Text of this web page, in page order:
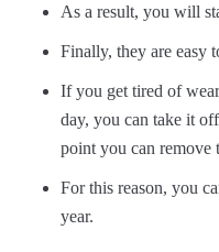
As a result, you will
Finally, they are easy
If you get tired of
day, you can take it
point you can remove
For this reason, you
year.